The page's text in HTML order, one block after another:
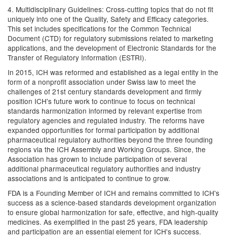
4. Multidisciplinary Guidelines: Cross-cutting topics that do not fit
uniquely into one of the Quality, Safety and Efficacy categories.
This set includes specifications for the Common Technical
Document (CTD) for regulatory submissions related to marketing
applications, and the development of Electronic Standards for the
Transfer of Regulatory Information (ESTRI).
In 2015, ICH was reformed and established as a legal entity in the
form of a nonprofit association under Swiss law to meet the
challenges of 21st century standards development and firmly
position ICH's future work to continue to focus on technical
standards harmonization informed by relevant expertise from
regulatory agencies and regulated industry. The reforms have
expanded opportunities for formal participation by additional
pharmaceutical regulatory authorities beyond the three founding
regions via the ICH Assembly and Working Groups. Since, the
Association has grown to include participation of several
additional pharmaceutical regulatory authorities and industry
associations and is anticipated to continue to grow.
FDA is a Founding Member of ICH and remains committed to ICH's
success as a science-based standards development organization
to ensure global harmonization for safe, effective, and high-quality
medicines. As exemplified in the past 25 years, FDA leadership
and participation are an essential element for ICH's success.